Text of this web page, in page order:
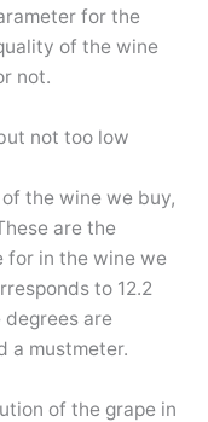
for the
of the wine
not.
not too low
the wine we buy,
are the
for in the wine we
to 12.2
degrees are
a mustmeter.
of the grape in